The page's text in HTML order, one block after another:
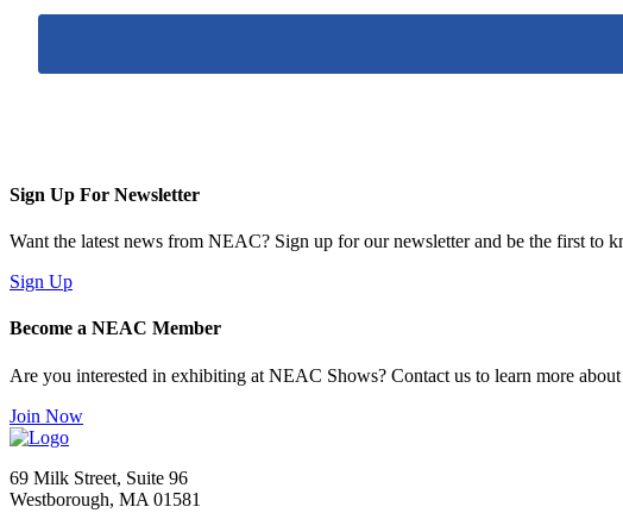
Sign Up For Newsletter
Want the latest news from NEAC? Sign up for our newsletter and be the first to
Sign Up
Become a NEAC Member
Are you interested in exhibiting at NEAC Shows? Contact us to learn more about
Join Now
69 Milk Street, Suite 96
Westborough, MA 01581